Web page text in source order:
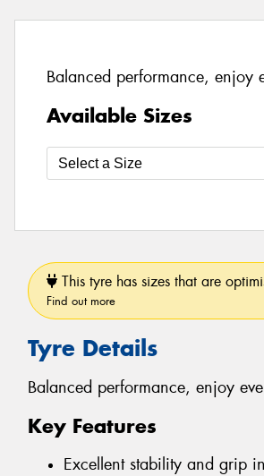
Balanced performance, enjoy
Available Sizes
This tyre has sizes that are
Find out more
Tyre Details
Balanced performance, enjoy
Key Features
Excellent stability and grip